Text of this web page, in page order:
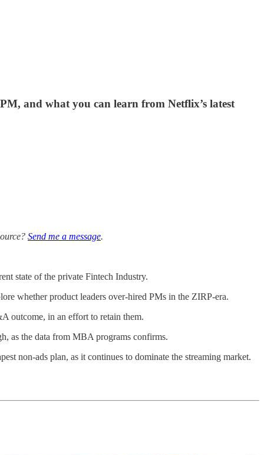
and what you can learn from Netflix’s latest
Send me a message.
state of the private Fintech Industry.
whether product leaders over-hired PMs in the ZIRP-era.
outcome, in an effort to retain them.
as the data from MBA programs confirms.
non-ads plan, as it continues to dominate the streaming market.